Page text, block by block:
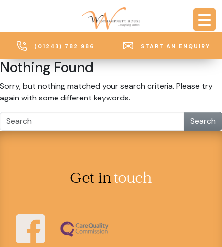
(01243) 782 986 START AN ENQUIRY
Nothing Found
Sorry, but nothing matched your search criteria. Please try
again with some different keywords.
Search
Get intouch